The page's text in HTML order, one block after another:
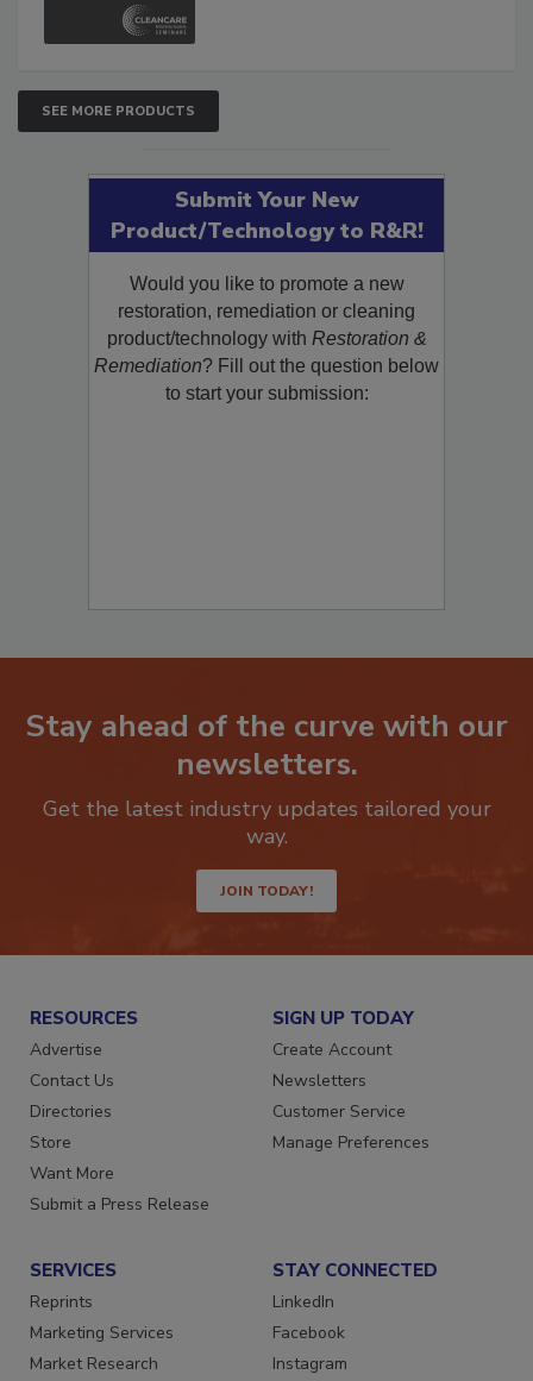
SEE MORE PRODUCTS
Submit Your New
Product/Technology to R&R!
Would you like to promote a new
restoration, remediation or cleaning
product/technology with Restoration &
Remediation? Fill out the question below
to start your submission:
Stay ahead of the curve with our
newsletters.
Get the latest industry updates tailored your
way.
JOIN TODAY!
RESOURCES
Advertise
Contact Us
Directories
Store
Want More
Submit a Press Release
SIGN UP TODAY
Create Account
Newsletters
Customer Service
Manage Preferences
SERVICES
Reprints
Marketing Services
Market Research
STAY CONNECTED
LinkedIn
Facebook
Instagram